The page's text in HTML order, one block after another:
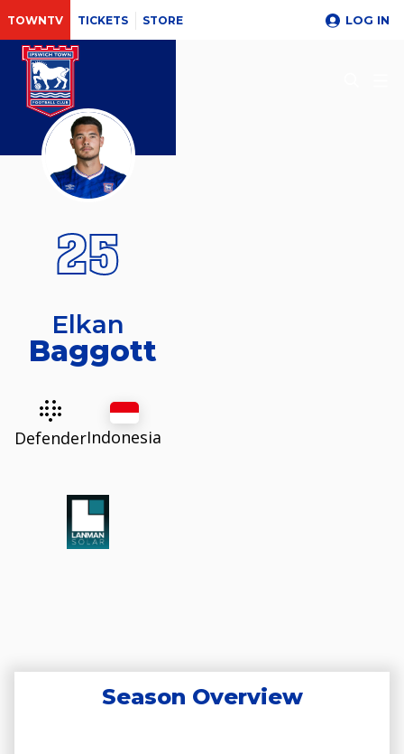
TOWNTV TICKETS STORE LOG IN
25
Elkan
Baggott
DefenderIndonesia
Season Overview